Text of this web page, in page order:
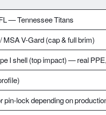
— Tennessee Titans
MSA V-Gard (cap & full brim)
I shell (top impact) — real
pin-lock depending on